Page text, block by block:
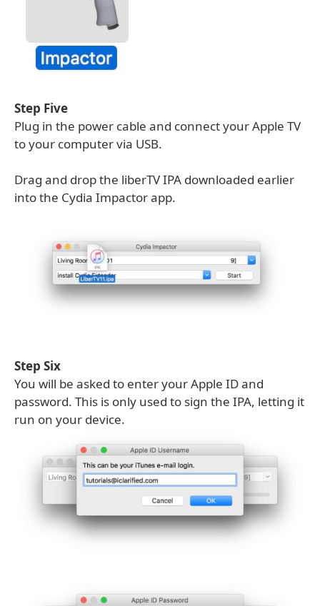
Step Five
Plug in the power cable and connect your Apple TV
to your computer via USB.
Drag and drop the liberTV IPA downloaded earlier
into the Cydia Impactor app.
Step Six
You will be asked to enter your Apple ID and
password. This is only used to sign the IPA, letting it
run on your device.